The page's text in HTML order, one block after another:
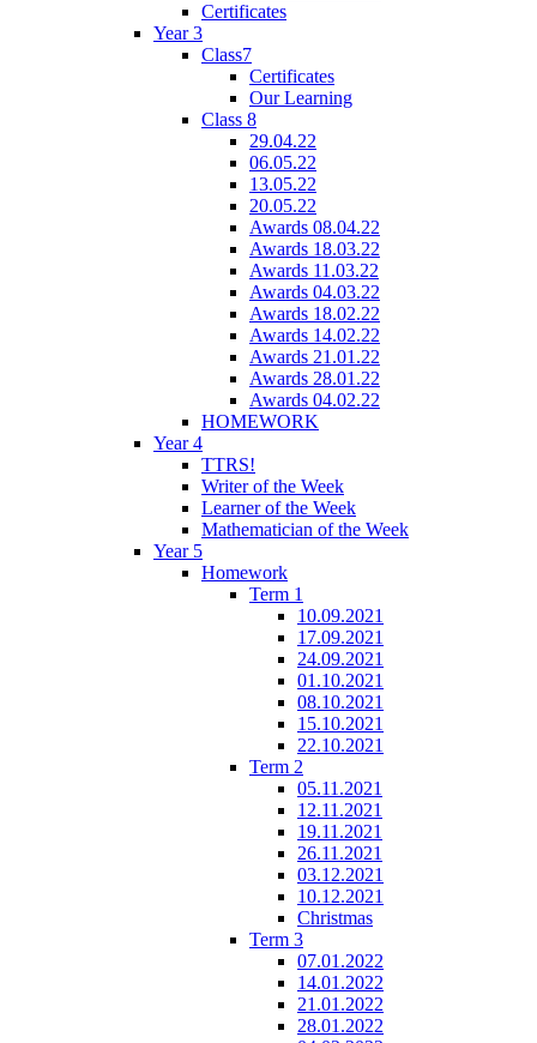
Certificates
Year 3
Class7
Certificates
Our Learning
Class 8
29.04.22
06.05.22
13.05.22
20.05.22
Awards 08.04.22
Awards 18.03.22
Awards 11.03.22
Awards 04.03.22
Awards 18.02.22
Awards 14.02.22
Awards 21.01.22
Awards 28.01.22
Awards 04.02.22
HOMEWORK
Year 4
TTRS!
Writer of the Week
Learner of the Week
Mathematician of the Week
Year 5
Homework
Term 1
10.09.2021
17.09.2021
24.09.2021
01.10.2021
08.10.2021
15.10.2021
22.10.2021
Term 2
05.11.2021
12.11.2021
19.11.2021
26.11.2021
03.12.2021
10.12.2021
Christmas
Term 3
07.01.2022
14.01.2022
21.01.2022
28.01.2022